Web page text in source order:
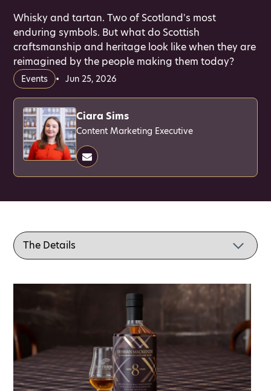
Whisky and tartan. Two of Scotland's most
enduring symbols. But what do Scottish
craftsmanship and heritage look like when they are
reimagined by the people making them today?
Events Jun 25, 2026
Ciara Sims
Content Marketing Executive